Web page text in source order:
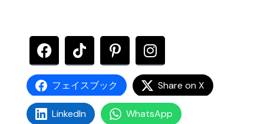
フェイスブック Share on X
LinkedIn WhatsApp